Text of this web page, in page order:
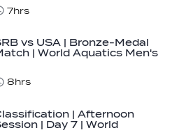
7hrs
vs USA | Bronze-Medal
| World Aquatics Men's
8hrs
| Afternoon
| Day 7 | World